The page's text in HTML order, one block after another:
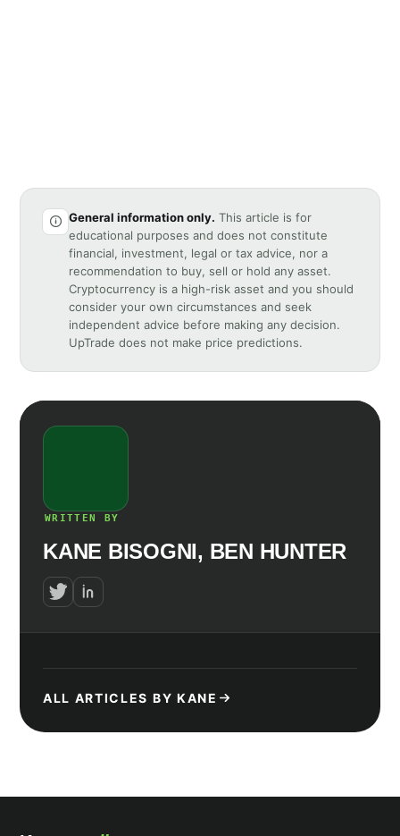
General information only. This article is for
educational purposes and does not constitute
financial, investment, legal or tax advice, nor a
recommendation to buy, sell or hold any asset.
Cryptocurrency is a high-risk asset and you should
consider your own circumstances and seek
independent advice before making any decision.
UpTrade does not make price predictions.
WRITTEN BY
KANE BISOGNI, BEN HUNTER
ALL ARTICLES BY KANE